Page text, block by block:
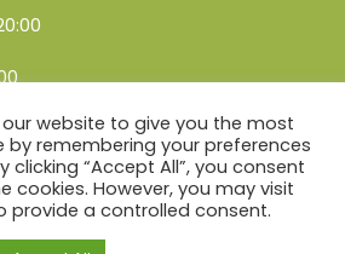
website to give you the most
by remembering your preferences
clicking “Accept All”, you consent
cookies. However, you may visit
provide a controlled consent.